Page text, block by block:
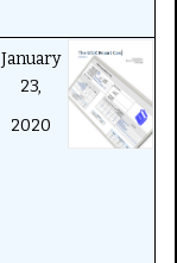
January
23,
2020